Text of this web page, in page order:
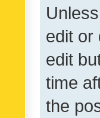
edit or
edit
time
the